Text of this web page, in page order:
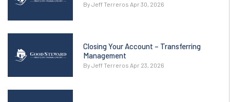
By Jeff Terreros Apr 30, 2026
Closing Your Account – Transferring
Management
By Jeff Terreros Apr 23, 2026